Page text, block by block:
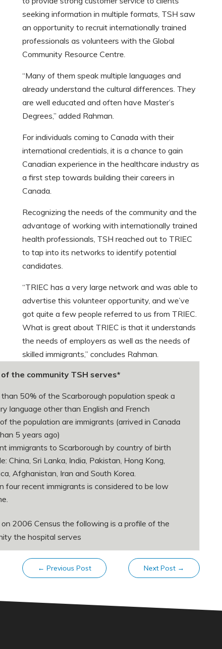
seeking information in multiple formats, TSH saw
an opportunity to recruit internationally trained
professionals as volunteers with the Global
Community Resource Centre.
“Many of them speak multiple languages and
already understand the cultural differences. They
are well educated and often have Master’s
Degrees,” added Rahman.
For individuals coming to Canada with their
international credentials, it is a chance to gain
Canadian experience in the healthcare industry as
a first step towards building their careers in
Canada.
Recognizing the needs of the community and the
advantage of working with internationally trained
health professionals, TSH reached out to TRIEC
to tap into its networks to identify potential
candidates.
“TRIEC has a very large network and was able to
advertise this volunteer opportunity, and we’ve
got quite a few people referred to us from TRIEC.
What is great about TRIEC is that it understands
the needs of employers as well as the needs of
skilled immigrants,” concludes Rahman.
the community TSH serves*
50% of the Scarborough population speak a
language other than English and French
the population are immigrants (arrived in Canada
5 years ago)
immigrants to Scarborough by country of birth
China, Sri Lanka, India, Pakistan, Hong Kong,
Afghanistan, Iran and South Korea.
four recent immigrants is considered to be low
2006 Census the following is a profile of the
the hospital serves
← Previous Post Next Post →